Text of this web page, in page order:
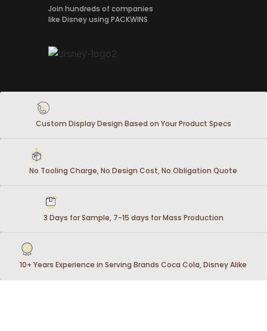
Join hundreds of companies
like Disney using PACKWINS
Custom Display Design Based on Your Product Specs
No Tooling Charge, No Design Cost, No Obligation Quote
3 Days for Sample, 7-15 days for Mass Production
10+ Years Experience in Serving Brands Coca Cola, Disney Alike